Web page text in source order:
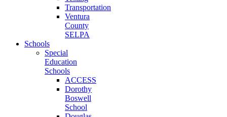
Transportation
Ventura
County
SELPA
Schools
Special
Education
Schools
ACCESS
Dorothy
Boswell
School